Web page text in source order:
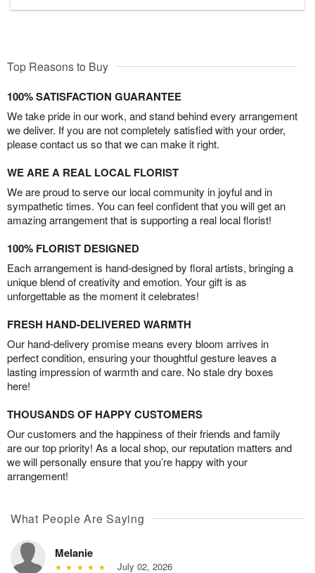
Top Reasons to Buy
100% SATISFACTION GUARANTEE
We take pride in our work, and stand behind every arrangement
we deliver. If you are not completely satisfied with your order,
please contact us so that we can make it right.
WE ARE A REAL LOCAL FLORIST
We are proud to serve our local community in joyful and in
sympathetic times. You can feel confident that you will get an
amazing arrangement that is supporting a real local florist!
100% FLORIST DESIGNED
Each arrangement is hand-designed by floral artists, bringing a
unique blend of creativity and emotion. Your gift is as
unforgettable as the moment it celebrates!
FRESH HAND-DELIVERED WARMTH
Our hand-delivery promise means every bloom arrives in
perfect condition, ensuring your thoughtful gesture leaves a
lasting impression of warmth and care. No stale dry boxes
here!
THOUSANDS OF HAPPY CUSTOMERS
Our customers and the happiness of their friends and family
are our top priority! As a local shop, our reputation matters and
we will personally ensure that you’re happy with your
arrangement!
What People Are Saying
Melanie
July 02, 2026